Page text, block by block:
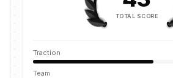
TOTAL SCORE
Traction
Team